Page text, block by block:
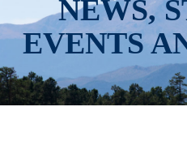
NEWS,
EVENTS